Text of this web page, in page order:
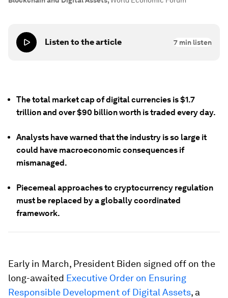
Listen to the article 7 min listen
The total market cap of digital currencies is $1.7
trillion and over $90 billion worth is traded every day.
Analysts have warned that the industry is so large it
could have macroeconomic consequences if
mismanaged.
Piecemeal approaches to cryptocurrency regulation
must be replaced by a globally coordinated
framework.
Early in March, President Biden signed off on the
long-awaited Executive Order on Ensuring
Responsible Development of Digital Assets, a